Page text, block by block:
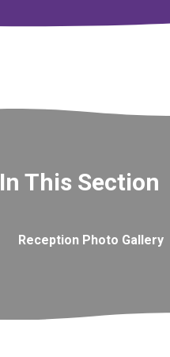
In This Section
Reception Photo Gallery